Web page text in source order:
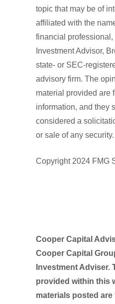
topic that may be of
affiliated with the
financial professional,
Investment Advisor,
state- or SEC-
advisory firm. The
material provided are
information, and they
considered a
or sale of any security.
Copyright 2024 FMG
Cooper Capital
Cooper Capital
Investment Adviser.
provided within this
materials posted